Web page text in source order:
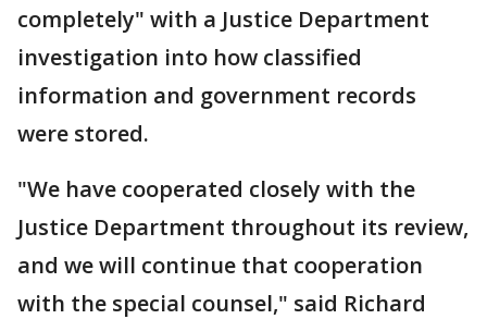
completely" with a Justice Department
investigation into how classified
information and government records
were stored.
"We have cooperated closely with the
Justice Department throughout its review,
and we will continue that cooperation
with the special counsel," said Richard